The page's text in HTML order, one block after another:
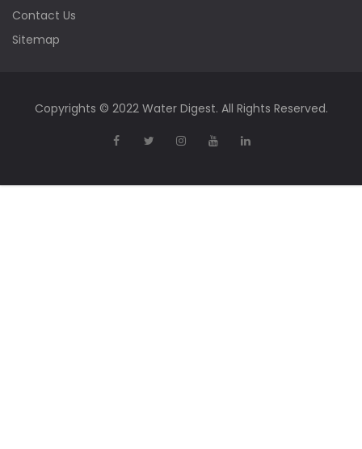
Contact Us
Sitemap
Copyrights © 2022 Water Digest. All Rights Reserved.